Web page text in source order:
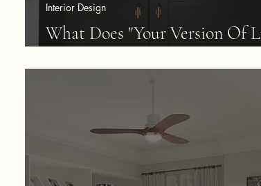
What Does "Your Version Of
Interior Design